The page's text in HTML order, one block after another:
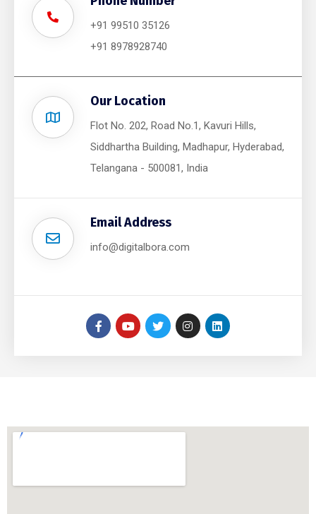
+91 99510 35126
+91 8978928740
Our Location​
Flot No. 202, Road No.1, Kavuri Hills,
Siddhartha Building, Madhapur, Hyderabad,
Telangana - 500081, India
Email Address
info@digitalbora.com